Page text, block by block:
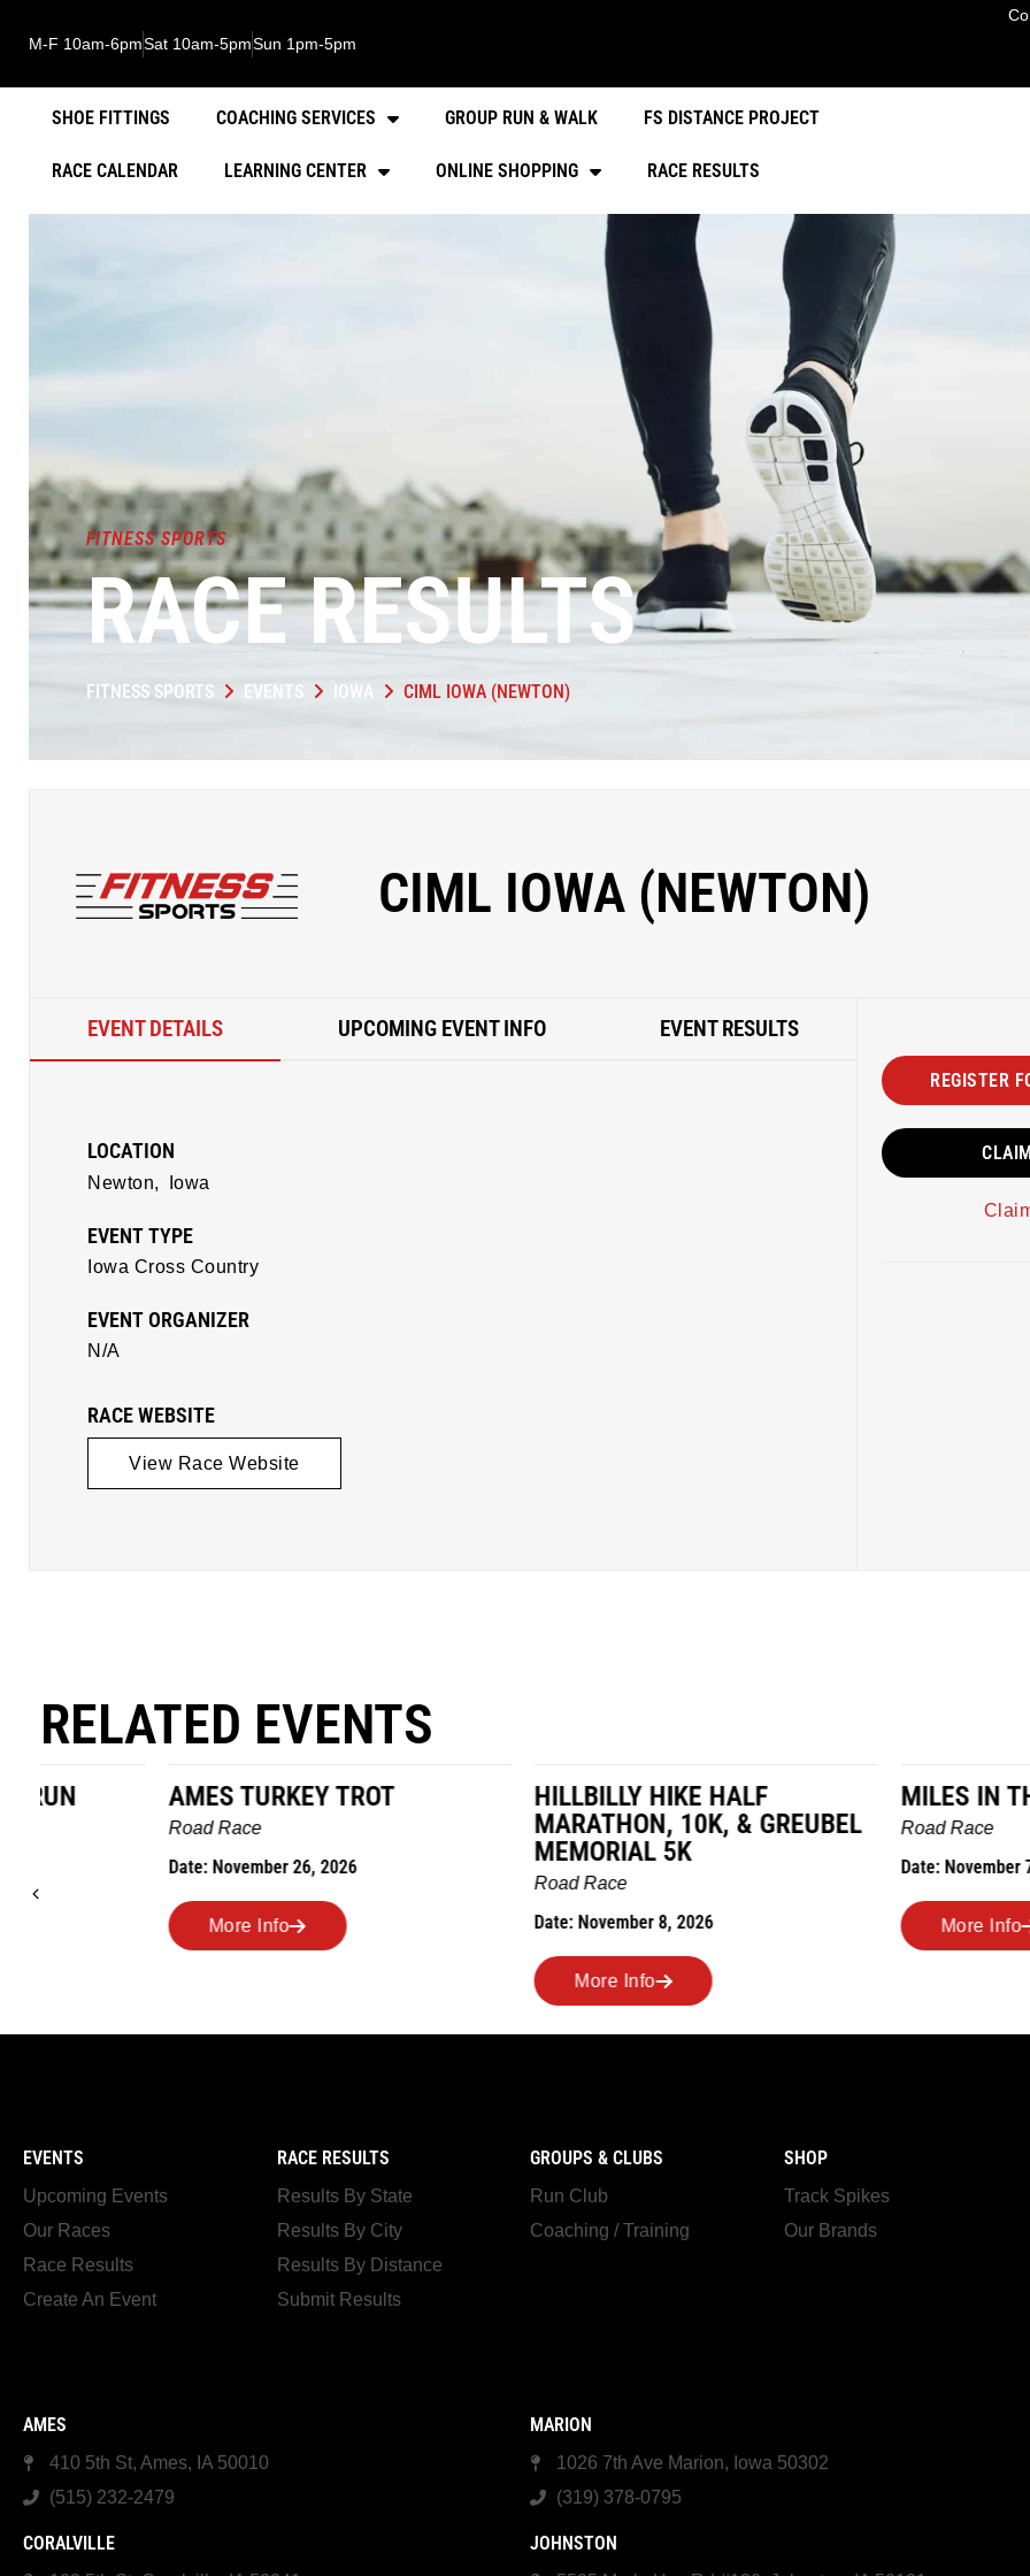
M-F 10am-6pmSat 10am-5pmSun 1pm-5pm
SHOE FITTINGS COACHING SERVICES GROUP RUN & WALK FS DISTANCE PROJECT
RACE CALENDAR LEARNING CENTER ONLINE SHOPPING RACE RESULTS
FITNESS SPORTS
RACE RESULTS
FITNESS SPORTS EVENTS IOWA CIML IOWA (NEWTON)
CIML IOWA (NEWTON)
EVENT DETAILS UPCOMING EVENT INFO EVENT RESULTS
LOCATION
Newton, Iowa
EVENT TYPE
Iowa Cross Country
EVENT ORGANIZER
N/A
RACE WEBSITE
View Race Website
REGISTER
RELATED EVENTS
AMES TURKEY TROT
Date: November 26, 2026
More Info
HILLBILLY HIKE HALF
MARATHON, 10K, & GREUBEL
MEMORIAL 5K
Date: November 8, 2026
More Info
MILES IN THE MAIZE
Road Race
Date: November 7, 2026
More Info
EVENTS
Upcoming Events
Our Races
Race Results
Create An Event
RACE RESULTS
Results By State
Results By City
Results By Distance
Submit Results
GROUPS & CLUBS
Run Club
Coaching / Training
SHOP
Track Spikes
Our Brands
AMES
410 5th St, Ames, IA 50010
(515) 232-2479
MARION
1026 7th Ave Marion, Iowa 50302
(319) 378-0795
CORALVILLE JOHNSTON